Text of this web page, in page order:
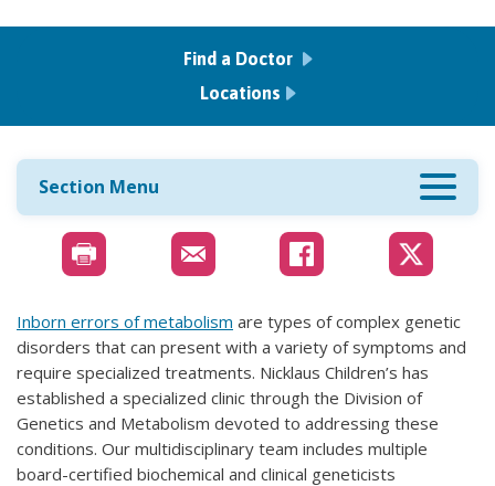
Find a Doctor
Locations
Section Menu
Inborn errors of metabolism are types of complex genetic
disorders that can present with a variety of symptoms and
require specialized treatments. Nicklaus Children’s has
established a specialized clinic through the Division of
Genetics and Metabolism devoted to addressing these
conditions. Our multidisciplinary team includes multiple
board-certified biochemical and clinical geneticists